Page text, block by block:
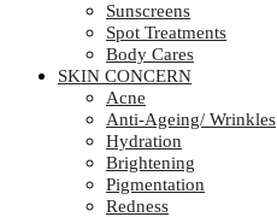
Sunscreens
Spot Treatments
Body Cares
SKIN CONCERN
Acne
Anti-Ageing/ Wrinkles
Hydration
Brightening
Pigmentation
Redness